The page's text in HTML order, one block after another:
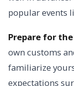
popular events
Prepare for
own customs
familiarize
expectations